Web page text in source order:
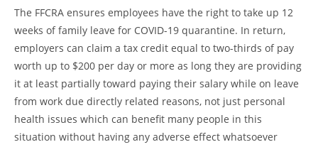
The FFCRA ensures employees have the right to take up 12
weeks of family leave for COVID-19 quarantine. In return,
employers can claim a tax credit equal to two-thirds of pay
worth up to $200 per day or more as long they are providing
it at least partially toward paying their salary while on leave
from work due directly related reasons, not just personal
health issues which can benefit many people in this
situation without having any adverse effect whatsoever